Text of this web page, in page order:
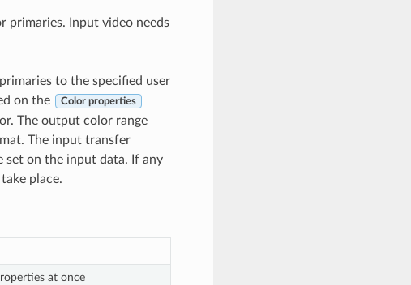
primaries. Input video needs
to the specified user
on the
Color properties
The output color range
The input transfer
set on the input data. If any
place.
at once